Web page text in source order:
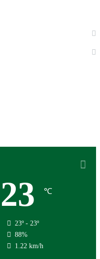
23 ℃
23º - 23º
88%
1.22 km/h